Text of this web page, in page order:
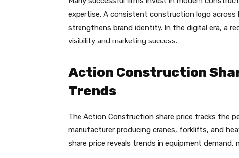
expertise. A consistent construction logo across
strengthens brand identity. In the digital era, a
visibility and marketing success.
Action Construction
Trends
The Action Construction share price tracks the
manufacturer producing cranes, forklifts, and
share price reveals trends in equipment